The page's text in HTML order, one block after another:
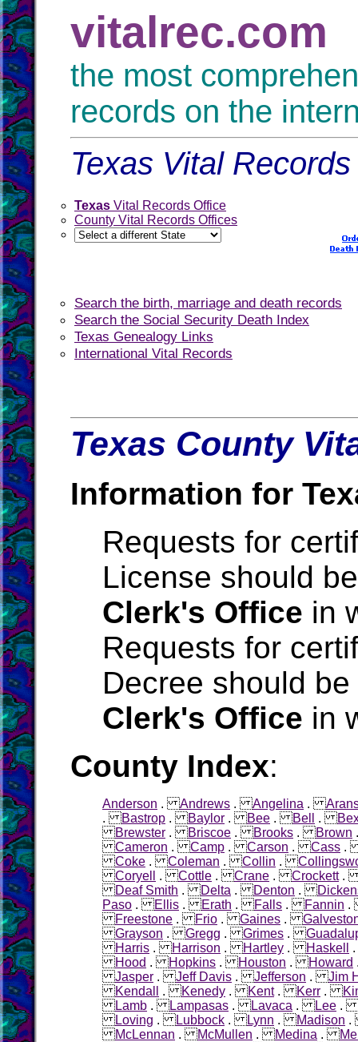
vitalrec.com
the most
records on the
Texas Vital
Texas Vital Records Office
County Vital Records Offices
Search the birth, marriage and death records
Search the Social Security Death Index
Texas Genealogy Links
International Vital Records
Texas County
Information for
Requests for
License should
Clerk's Office in
Requests for
Decree should
Clerk's Office in
County Index:
Anderson .Andrews .Angelina .
.Bastrop .Baylor .Bee .Bell .
Brewster .Briscoe .Brooks .Brown
Cameron .Camp .Carson .Cass
Coke .Coleman .Collin .
Coryell
.Cottle .Crane .Crockett
Deaf Smith .Delta .Denton .
Paso .Ellis .Erath .Falls .Fannin
Freestone .Frio .Gaines .
Grayson .Gregg .Grimes .
Harris .Harrison .Hartley .Haskell
Hood .Hopkins .Houston .Howard
Jasper .Jeff Davis .Jefferson .Jim
Kendall
.Kenedy .Kent.Kerr .
Lamb .Lampasas .Lavaca .Lee .
Loving .Lubbock .Lynn .Madison
McLennan .McMullen .Medina .